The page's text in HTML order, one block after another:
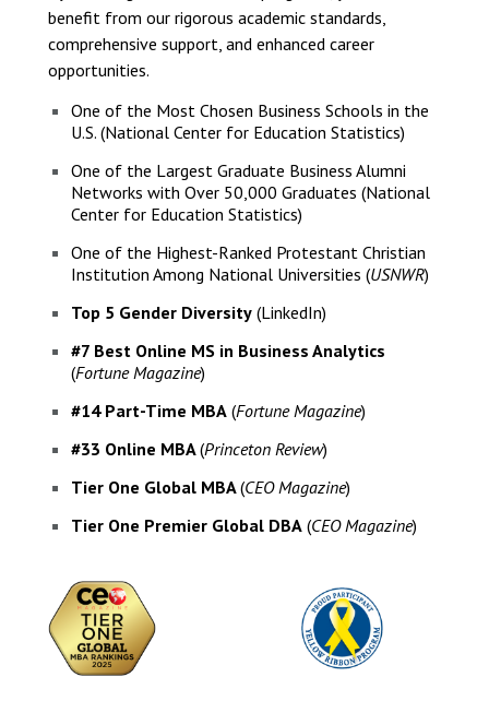
benefit from our rigorous academic standards,
comprehensive support, and enhanced career
opportunities.
One of the Most Chosen Business Schools in the
U.S. (National Center for Education Statistics)
One of the Largest Graduate Business Alumni
Networks with Over 50,000 Graduates (National
Center for Education Statistics)
One of the Highest-Ranked Protestant Christian
Institution Among National Universities (USNWR)
Top 5 Gender Diversity (LinkedIn)
#7 Best Online MS in Business Analytics
(Fortune Magazine)
#14 Part-Time MBA (Fortune Magazine)
#33 Online MBA(Princeton Review)
Tier One Global MBA(CEO Magazine)
Tier One Premier Global DBA (CEO Magazine)